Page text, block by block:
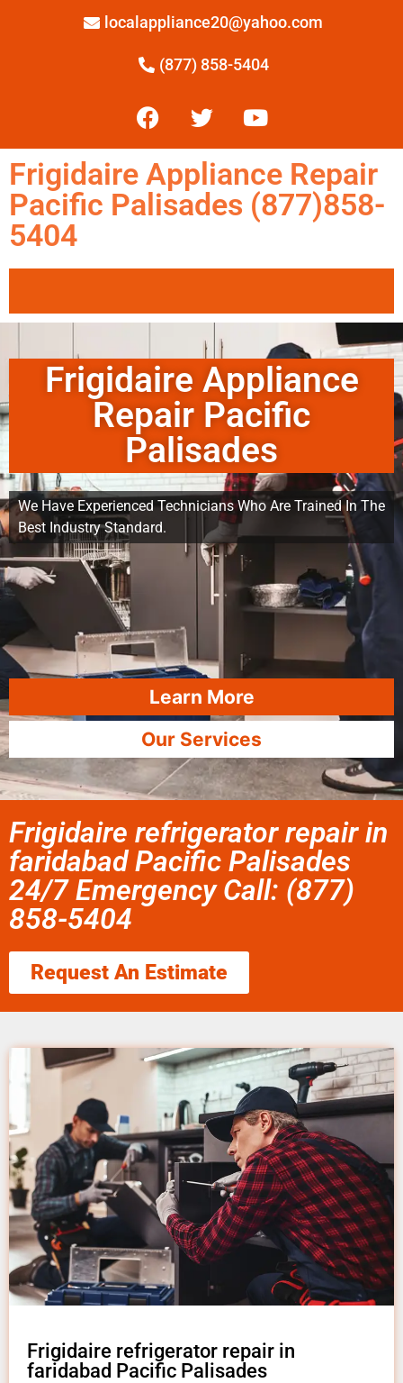
localappliance20@yahoo.com
(877) 858-5404
Frigidaire Appliance Repair
Pacific Palisades (877)858-
5404
Frigidaire Appliance
Repair Pacific
Palisades
We Have Experienced Technicians Who Are Trained In The
Best Industry Standard.
Learn More
Our Services
Frigidaire refrigerator repair in
faridabad Pacific Palisades
24/7 Emergency Call: (877)
858-5404
Request An Estimate
Frigidaire refrigerator repair in
faridabad Pacific Palisades